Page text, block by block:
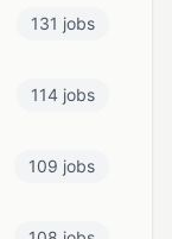
131 jobs
114 jobs
109 jobs